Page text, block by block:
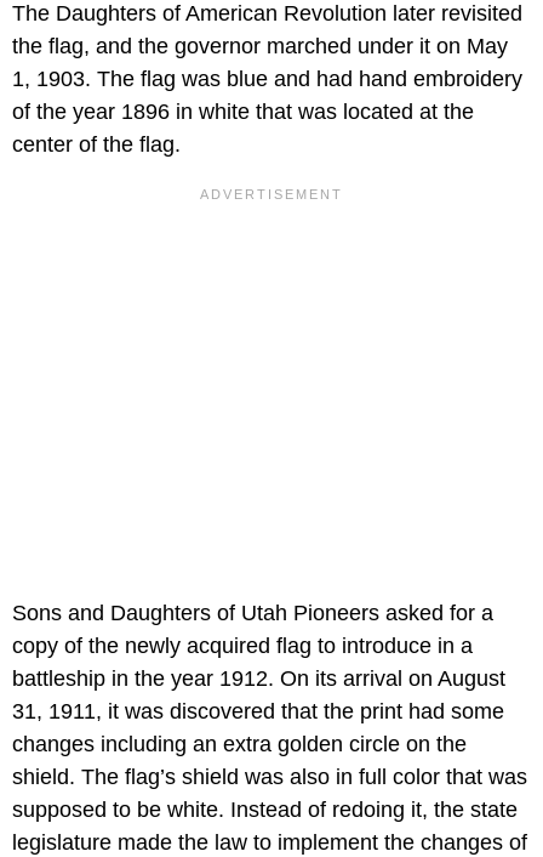
The Daughters of American Revolution later revisited
the flag, and the governor marched under it on May
1, 1903. The flag was blue and had hand embroidery
of the year 1896 in white that was located at the
center of the flag.
Sons and Daughters of Utah Pioneers asked for a
copy of the newly acquired flag to introduce in a
battleship in the year 1912. On its arrival on August
31, 1911, it was discovered that the print had some
changes including an extra golden circle on the
shield. The flag’s shield was also in full color that was
supposed to be white. Instead of redoing it, the state
legislature made the law to implement the changes of